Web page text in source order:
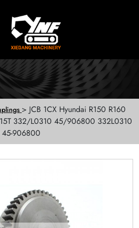
> JCB 1CX Hyundai R150 R160
15T 332/L0310 45/906800 332L0310
906800